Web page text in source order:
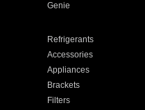
Genie
Refrigerants
Accessories
Appliances
Brackets
Filters